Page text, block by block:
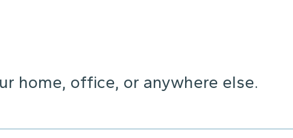
home, office, or anywhere else.